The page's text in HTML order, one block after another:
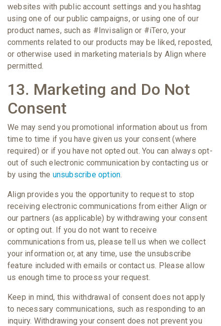
websites with public account settings and you hashtag
using one of our public campaigns, or using one of our
product names, such as #Invisalign or #iTero, your
comments related to our products may be liked, reposted,
or otherwise used in marketing materials by Align where
permitted.
13. Marketing and Do Not
Consent
We may send you promotional information about us from
time to time if you have given us your consent (where
required) or if you have not opted out. You can always opt-
out of such electronic communication by contacting us or
by using the unsubscribe option.
Align provides you the opportunity to request to stop
receiving electronic communications from either Align or
our partners (as applicable) by withdrawing your consent
or opting out. If you do not want to receive
communications from us, please tell us when we collect
your information or, at any time, use the unsubscribe
feature included with emails or contact us. Please allow
us enough time to process your request.
Keep in mind, this withdrawal of consent does not apply
to necessary communications, such as responding to an
inquiry. Withdrawing your consent does not prevent you